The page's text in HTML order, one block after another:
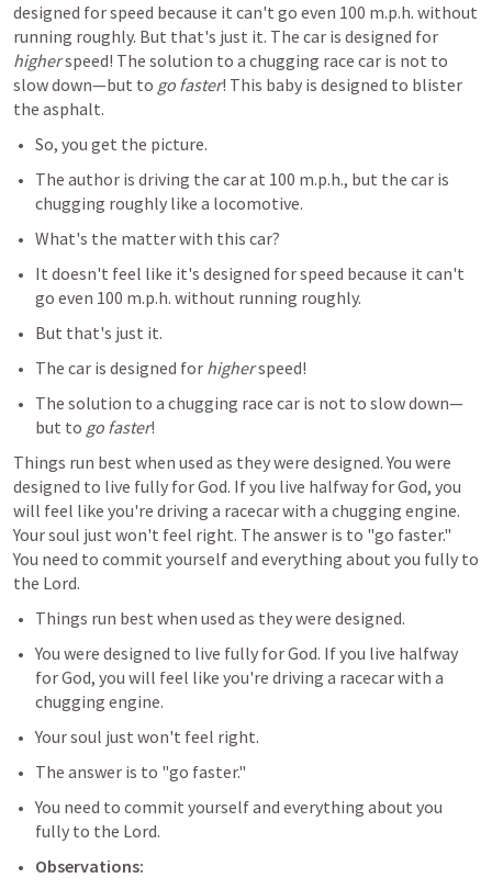
designed for speed because it can't go even 100 m.p.h. without
higher speed! The solution to a chugging race car is not to
slow down—but to go faster! This baby is designed to blister
the asphalt.
So, you get the picture.
The author is driving the car at 100 m.p.h., but the car is
chugging roughly like a locomotive.
What's the matter with this car?
It doesn't feel like it's designed for speed because it can't
go even 100 m.p.h. without running roughly.
But that's just it.
The car is designed for higher speed!
The solution to a chugging race car is not to slow down—
but to go faster!
Things run best when used as they were designed. You were
designed to live fully for God. If you live halfway for God, you
will feel like you're driving a racecar with a chugging engine.
Your soul just won't feel right. The answer is to "go faster."
You need to commit yourself and everything about you fully to
the Lord.
Things run best when used as they were designed.
You were designed to live fully for God. If you live halfway
for God, you will feel like you're driving a racecar with a
chugging engine.
Your soul just won't feel right.
The answer is to "go faster."
You need to commit yourself and everything about you
fully to the Lord.
Observations: